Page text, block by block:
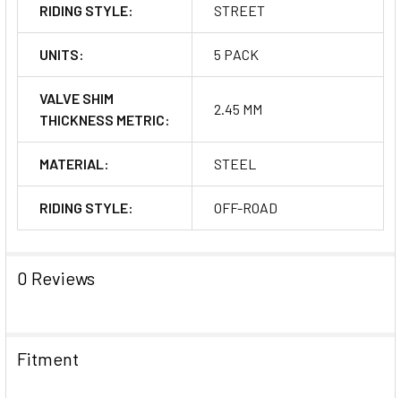
RIDING STYLE: STREET
UNITS: 5 PACK
VALVE SHIM
THICKNESS METRIC:
2.45 MM
MATERIAL: STEEL
RIDING STYLE: OFF-ROAD
0 Reviews
Fitment